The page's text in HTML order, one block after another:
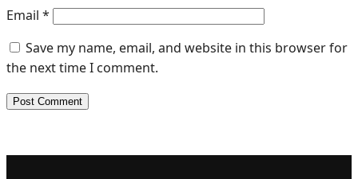
Email *
Save my name, email, and website in this browser for
the next time I comment.